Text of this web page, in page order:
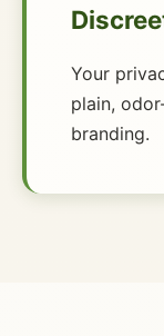
Your
plain,
branding.